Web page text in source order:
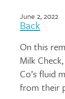
June 2, 2022
Back
On this
Milk
Co’s fluid
from their